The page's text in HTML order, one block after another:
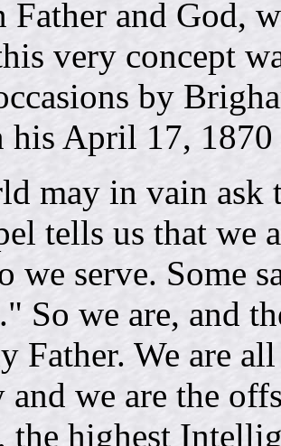
Father and God,
very concept
by
his April 17, 1870
may in vain ask
tells us that we
we serve. Some
So we are, and
Father. We are
and we are the
the highest